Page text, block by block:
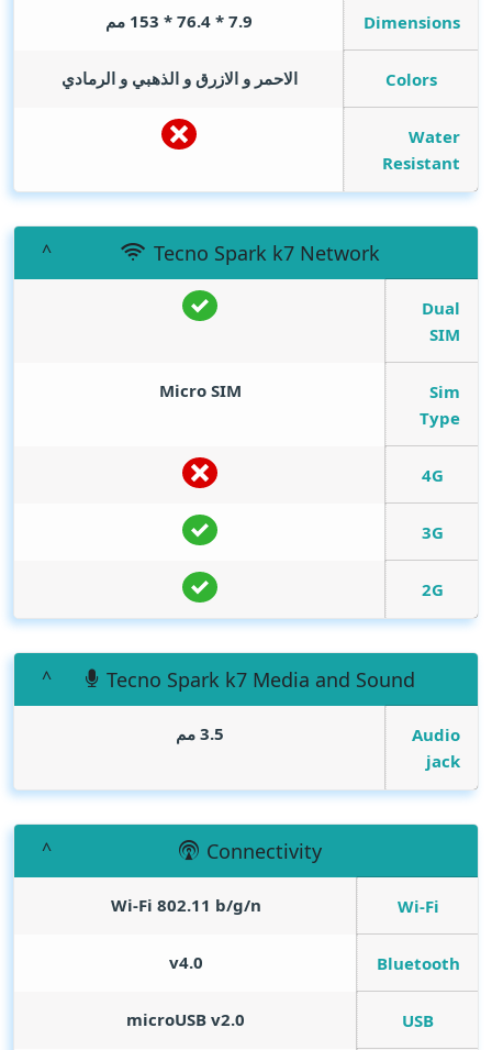
Dimensions 7.9 * 76.4 * 153 مم
Colors الاحمر و الازرق و الذهبي و الرمادي
Water
Resistant
Tecno Spark k7 Network
Dual
SIM
Sim
Type
Micro SIM
4G
3G
2G
Tecno Spark k7 Media and Sound
Audio
jack
3.5 مم
Connectivity
Wi-Fi
Wi-Fi 802.11 b/g/n
Bluetooth
v4.0
USB
microUSB v2.0